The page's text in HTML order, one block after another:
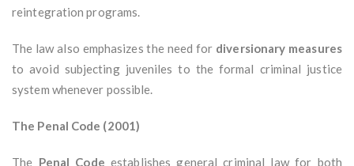
reintegration programs.
The law also emphasizes the need for diversionary measures
to avoid subjecting juveniles to the formal criminal justice
system whenever possible.
The Penal Code (2001)
The Penal Code establishes general criminal law for both